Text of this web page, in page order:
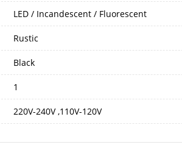
LED / Incandescent / Fluorescent
Rustic
Black
1
220V-240V ,110V-120V